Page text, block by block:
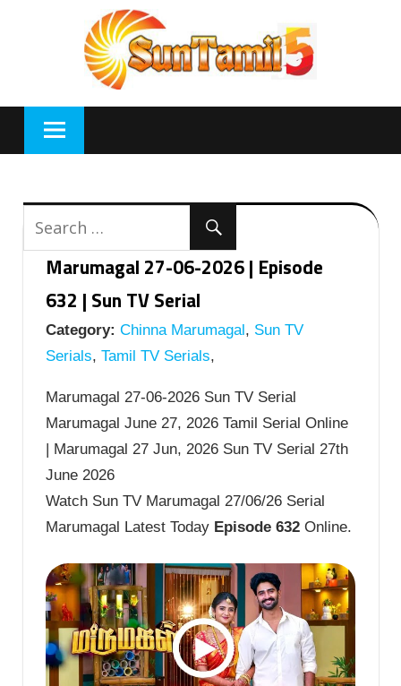
Marumagal 27-06-2026 | Episode
632 | Sun TV Serial
Category: Chinna Marumagal , Sun TV
Serials, Tamil TV Serials,
Marumagal 27-06-2026 Sun TV Serial
Marumagal June 27, 2026 Tamil Serial Online
| Marumagal 27 Jun, 2026 Sun TV Serial 27th
June 2026
Watch Sun TV Marumagal 27/06/26 Serial
Marumagal Latest Today Episode 632 Online.